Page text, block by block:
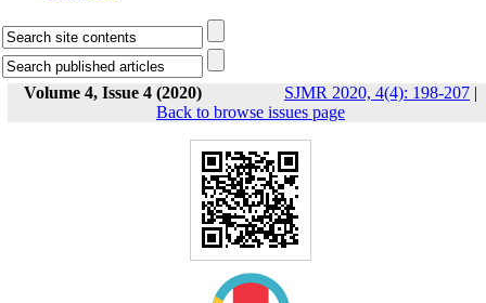
Volume 4, Issue 4 (2020) SJMR 2020, 4(4): 198-207 |
Back to browse issues page